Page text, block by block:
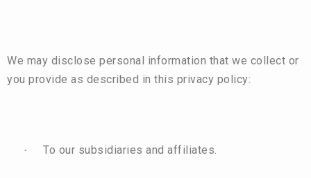
We may disclose personal information that we collect or
you provide as described in this privacy policy:
· To our subsidiaries and affiliates.